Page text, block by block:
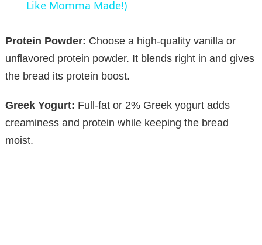
y
i
Like Momma Made!)
Protein Powder: Choose a high-quality vanilla or
unflavored protein powder. It blends right in and gives
the bread its protein boost.
Greek Yogurt: Full-fat or 2% Greek yogurt adds
creaminess and protein while keeping the bread
moist.